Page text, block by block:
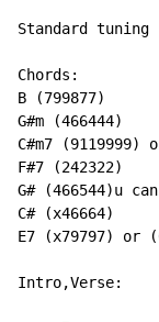
Standard tuning
Chords:
B (799877)
G#m (466444)
C#m7 (9119999)
F#7 (242322)
G# (466544)u
C# (x46664)
E7 (x79797) or
Intro,Verse: